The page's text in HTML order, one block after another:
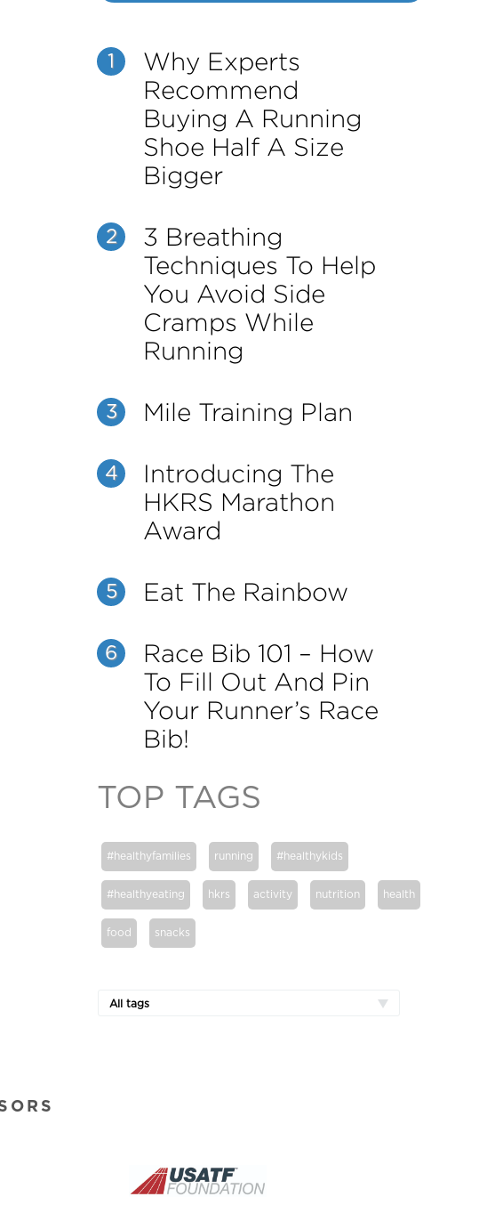
1
Why Experts
Recommend
Buying A Running
Shoe Half A Size
Bigger
2
3 Breathing
Techniques To Help
You Avoid Side
Cramps While
Running
3 Mile Training Plan
4
Introducing The
HKRS Marathon
Award
5 Eat The Rainbow
6
Race Bib 101 – How
To Fill Out And Pin
Your Runner’s Race
Bib!
TOP TAGS
#healthyfamilies running #healthykids
#healthyeating hkrs activity nutrition health
food snacks
All tags